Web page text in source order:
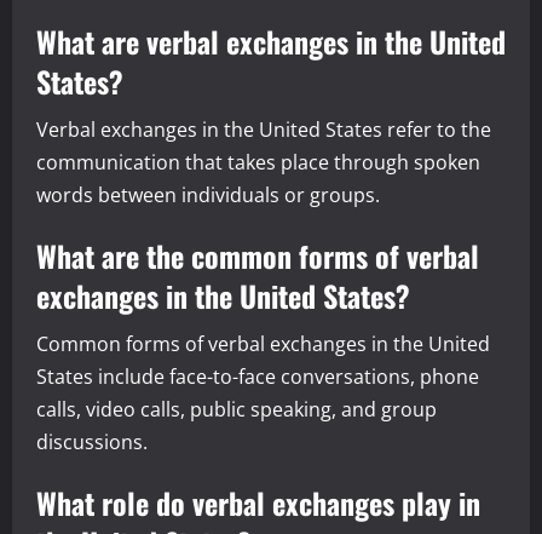
What are verbal exchanges in the United
States?
Verbal exchanges in the United States refer to the
communication that takes place through spoken
words between individuals or groups.
What are the common forms of verbal
exchanges in the United States?
Common forms of verbal exchanges in the United
States include face-to-face conversations, phone
calls, video calls, public speaking, and group
discussions.
What role do verbal exchanges play in